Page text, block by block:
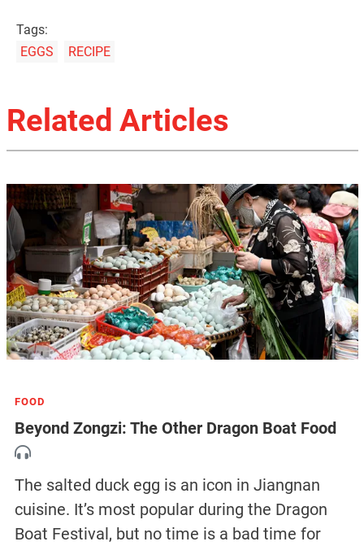
Tags:
EGGS
RECIPE
Related Articles
FOOD
Beyond Zongzi: The Other Dragon Boat Food
The salted duck egg is an icon in Jiangnan
cuisine. It’s most popular during the Dragon
Boat Festival, but no time is a bad time for